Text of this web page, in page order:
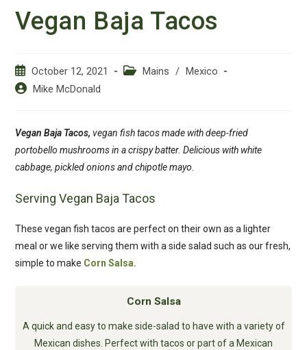
Vegan Baja Tacos
Post
published:
October 12, 2021
PostMains / Mexico
PostMike McDonald
Vegan Baja Tacos,vegan fish tacos made with deep-fried
portobello mushrooms in a crispy batter. Delicious with white
cabbage, pickled onions and chipotle mayo.
Serving Vegan Baja Tacos
These vegan fish tacos are perfect on their own as a lighter
meal or we like serving them with a side salad such as our fresh,
simple to make Corn Salsa.
Corn Salsa
A quick and easy to make side-salad to have with a variety of
Mexican dishes. Perfect with tacos or part of a Mexican